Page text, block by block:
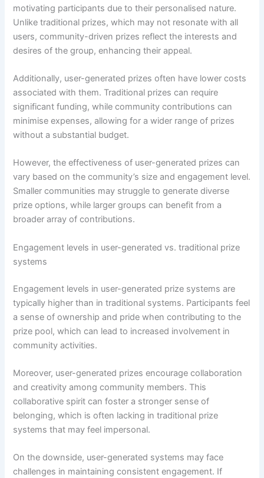
motivating participants due to their personalised nature.
Unlike traditional prizes, which may not resonate with all
users, community-driven prizes reflect the interests and
desires of the group, enhancing their appeal.
Additionally, user-generated prizes often have lower costs
associated with them. Traditional prizes can require
significant funding, while community contributions can
minimise expenses, allowing for a wider range of prizes
without a substantial budget.
However, the effectiveness of user-generated prizes can
vary based on the community’s size and engagement level.
Smaller communities may struggle to generate diverse
prize options, while larger groups can benefit from a
broader array of contributions.
Engagement levels in user-generated vs. traditional prize
systems
Engagement levels in user-generated prize systems are
typically higher than in traditional systems. Participants feel
a sense of ownership and pride when contributing to the
prize pool, which can lead to increased involvement in
community activities.
Moreover, user-generated prizes encourage collaboration
and creativity among community members. This
collaborative spirit can foster a stronger sense of
belonging, which is often lacking in traditional prize
systems that may feel impersonal.
On the downside, user-generated systems may face
challenges in maintaining consistent engagement. If